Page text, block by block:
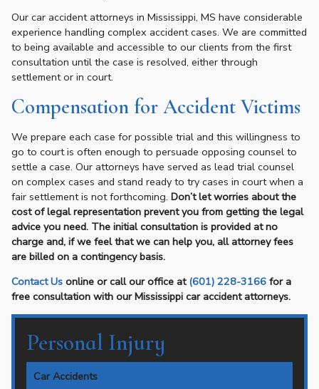
Our car accident attorneys in Mississippi, MS have considerable
experience handling complex accident cases. We are committed
to being available and accessible to our clients from the first
consultation until the case is resolved, either through
settlement or in court.
Compensation for Accident Victims
We prepare each case for possible trial and this willingness to
go to court is often enough to persuade opposing counsel to
settle a case. Our attorneys have served as lead trial counsel
on complex cases and stand ready to try cases in court when a
fair settlement is not forthcoming. Don’t let worries about the
cost of legal representation prevent you from getting the legal
advice you need. The initial consultation is provided at no
charge and, if we feel that we can help you, all attorney fees
are billed on a contingency basis.
Contact Us online or call our office at (601) 228-3166 for a
free consultation with our Mississippi car accident attorneys.
Personal Injury
Car Accidents